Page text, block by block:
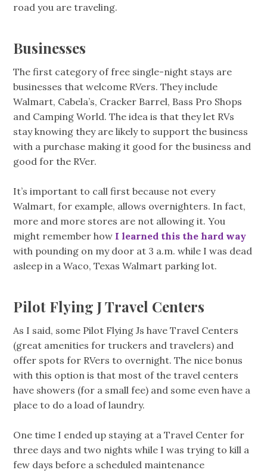
road you are traveling.
Businesses
The first category of free single-night stays are
businesses that welcome RVers. They include
Walmart, Cabela’s, Cracker Barrel, Bass Pro Shops
and Camping World. The idea is that they let RVs
stay knowing they are likely to support the business
with a purchase making it good for the business and
good for the RVer.
It’s important to call first because not every
Walmart, for example, allows overnighters. In fact,
more and more stores are not allowing it. You
might remember how I learned this the hard way
with pounding on my door at 3 a.m. while I was dead
asleep in a Waco, Texas Walmart parking lot.
Pilot Flying J Travel Centers
As I said, some Pilot Flying Js have Travel Centers
(great amenities for truckers and travelers) and
offer spots for RVers to overnight. The nice bonus
with this option is that most of the travel centers
have showers (for a small fee) and some even have a
place to do a load of laundry.
One time I ended up staying at a Travel Center for
three days and two nights while I was trying to kill a
few days before a scheduled maintenance